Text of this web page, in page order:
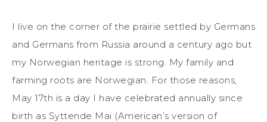
I live on the corner of the prairie settled by Germans
and Germans from Russia around a century ago but
my Norwegian heritage is strong. My family and
farming roots are Norwegian. For those reasons,
May 17th is a day I have celebrated annually since
birth as Syttende Mai (American’s version of